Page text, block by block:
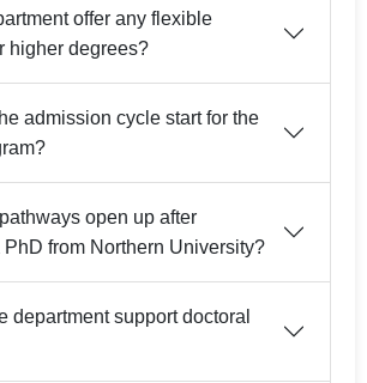
offer any flexible
higher degrees?
admission cycle start for the
open up after
from Northern University?
department support doctoral